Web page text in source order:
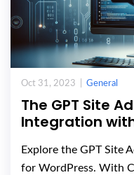
Oct 31, 2023 | General
The GPT Site
Integration
Explore the GPT Site
for WordPress. With